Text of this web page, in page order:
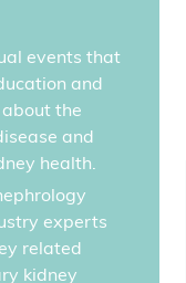
events that
and
the
and
health.
experts
related
kidney